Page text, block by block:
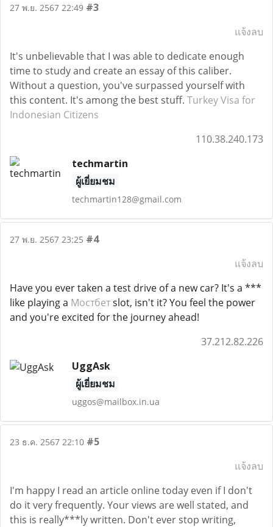
27 พ.ย. 2567 22:49 #3
แจ้งลบ
It's unbelievable that I was able to dedicate enough
time to study and create an essay of this caliber.
Without a question, you've surpassed yourself with
this content. It's among the best stuff. Turkey Visa for
Indonesian Citizens
110.38.240.173
techmartin
ผู้เยี่ยมชม
techmartin128@gmail.com
27 พ.ย. 2567 23:25 #4
แจ้งลบ
Have you ever taken a test drive of a new car? It's a ***
like playing a Мостбетslot, isn't it? You feel the power
and you're excited for the journey ahead!
37.212.82.226
UggAsk
ผู้เยี่ยมชม
uggos@mailbox.in.ua
23 ธ.ค. 2567 22:10 #5
แจ้งลบ
I'm happy I read an article online today even if I don't
do it very frequently. Your views are well stated, and
this is really***ly written. Don't ever stop writing,